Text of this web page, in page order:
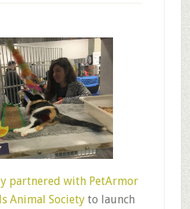
partnered with PetArmor
Animal Societyto launch